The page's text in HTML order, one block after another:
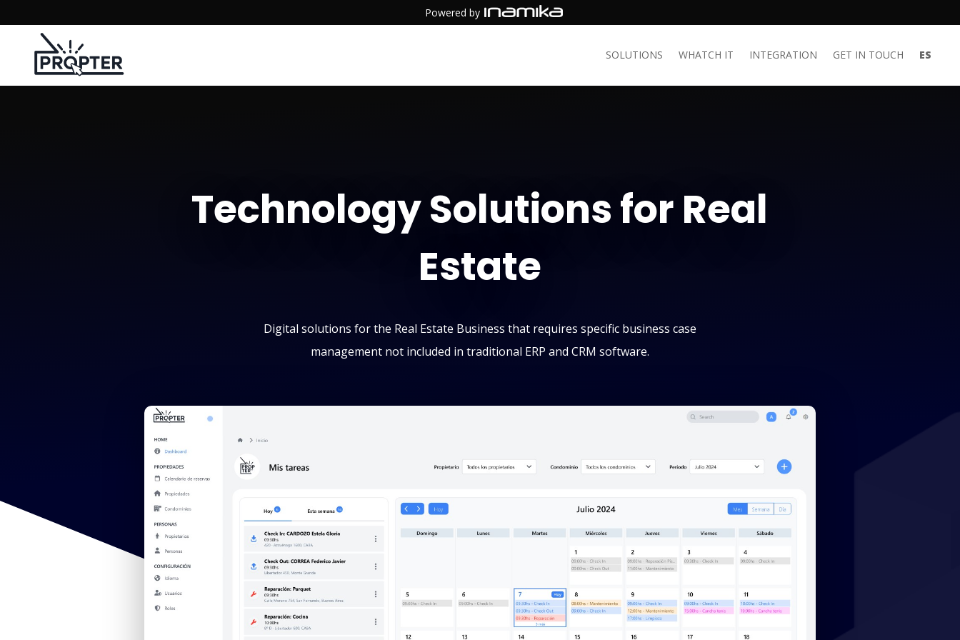
Powered by
SOLUTIONS WHATCH IT INTEGRATION GET IN TOUCH ES
Technology Solutions for Real
Estate
Digital solutions for the Real Estate Business that requires specific business case
management not included in traditional ERP and CRM software.